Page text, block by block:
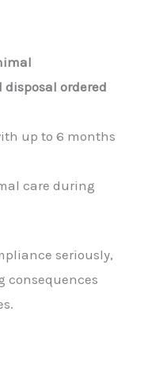
ordered
up to 6 months
care during
seriously,
consequences